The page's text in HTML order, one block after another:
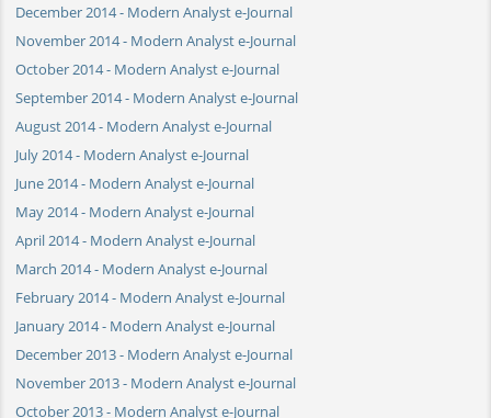
December 2014 - Modern Analyst e-Journal
November 2014 - Modern Analyst e-Journal
October 2014 - Modern Analyst e-Journal
September 2014 - Modern Analyst e-Journal
August 2014 - Modern Analyst e-Journal
July 2014 - Modern Analyst e-Journal
June 2014 - Modern Analyst e-Journal
May 2014 - Modern Analyst e-Journal
April 2014 - Modern Analyst e-Journal
March 2014 - Modern Analyst e-Journal
February 2014 - Modern Analyst e-Journal
January 2014 - Modern Analyst e-Journal
December 2013 - Modern Analyst e-Journal
November 2013 - Modern Analyst e-Journal
October 2013 - Modern Analyst e-Journal